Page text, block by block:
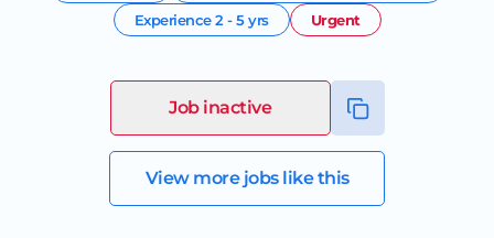
Experience2 - 5 yrs Urgent
Job inactive
View more jobs like this